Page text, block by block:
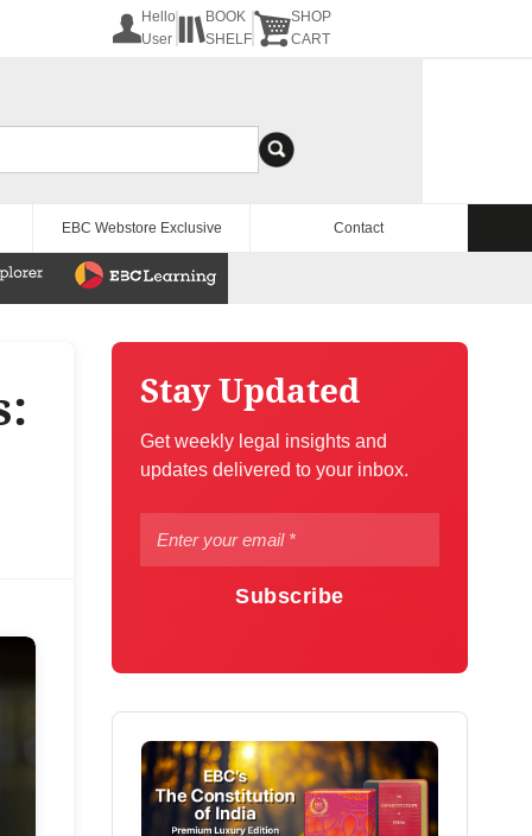
Hello
User
BOOK
SHELF
SHOP
CART
EBC Webstore Exclusive Contact
Stay Updated
Get weekly legal insights and
updates delivered to your inbox.
Subscribe